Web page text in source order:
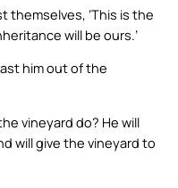
themselves, ‘This is the
will be ours.’
him out of the
vineyard do? He will
will give the vineyard to